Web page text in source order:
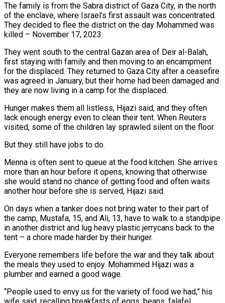
The family is from the Sabra district of Gaza City, in the north
of the enclave, where Israel’s first assault was concentrated.
They decided to flee the district on the day Mohammed was
killed – November 17, 2023.
They went south to the central Gazan area of Deir al-Balah,
first staying with family and then moving to an encampment
for the displaced. They returned to Gaza City after a ceasefire
was agreed in January, but their home had been damaged and
they are now living in a camp for the displaced.
Hunger makes them all listless, Hijazi said, and they often
lack enough energy even to clean their tent. When Reuters
visited, some of the children lay sprawled silent on the floor.
But they still have jobs to do.
Menna is often sent to queue at the food kitchen. She arrives
more than an hour before it opens, knowing that otherwise
she would stand no chance of getting food and often waits
another hour before she is served, Hijazi said.
On days when a tanker does not bring water to their part of
the camp, Mustafa, 15, and Ali, 13, have to walk to a standpipe
in another district and lug heavy plastic jerrycans back to the
tent – a chore made harder by their hunger.
Everyone remembers life before the war and they talk about
the meals they used to enjoy. Mohammed Hijazi was a
plumber and earned a good wage.
“People used to envy us for the variety of food we had,” his